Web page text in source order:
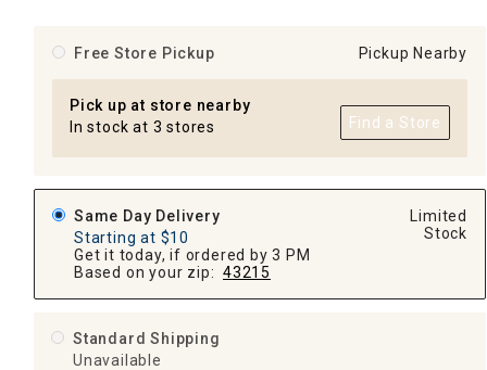
Free Store Pickup Pickup Nearby
Pick up at store nearby
In stock at 3 stores
Find a Store
Same Day Delivery
Starting at $10
Get it today, if ordered by 3 PM
Based on your zip: 43215
Limited
Stock
Standard Shipping
Unavailable